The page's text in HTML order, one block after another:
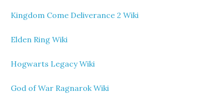
Kingdom Come Deliverance 2 Wiki
Elden Ring Wiki
Hogwarts Legacy Wiki
God of War Ragnarok Wiki